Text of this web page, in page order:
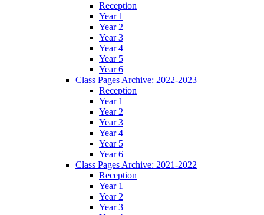
Reception
Year 1
Year 2
Year 3
Year 4
Year 5
Year 6
Class Pages Archive: 2022-2023
Reception
Year 1
Year 2
Year 3
Year 4
Year 5
Year 6
Class Pages Archive: 2021-2022
Reception
Year 1
Year 2
Year 3